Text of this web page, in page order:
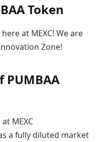
Token
at MEXC! We are
Zone!
PUMBAA
MEXC
a fully diluted market